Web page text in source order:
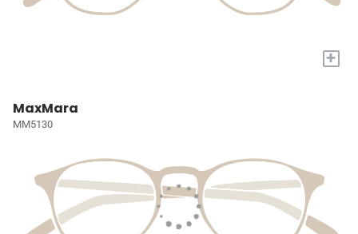
+
MaxMara
MM5130